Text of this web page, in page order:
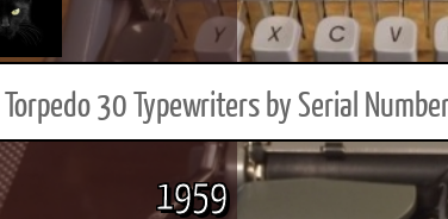
30 Typewriters by Serial
1959